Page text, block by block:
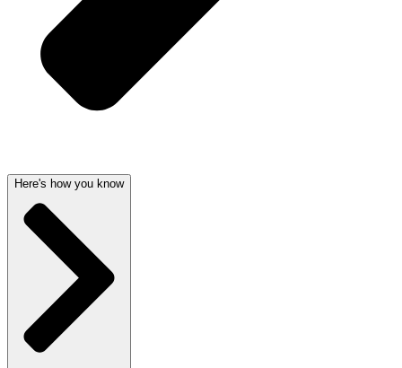
Here's how you know